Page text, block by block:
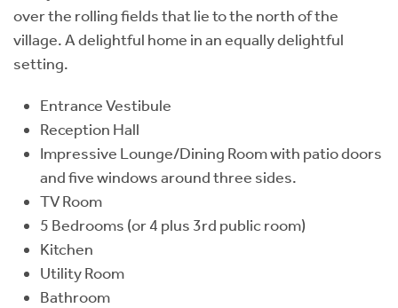
over the rolling fields that lie to the north of the
village. A delightful home in an equally delightful
setting.
Entrance Vestibule
Reception Hall
Impressive Lounge/Dining Room with patio doors
and five windows around three sides.
TV Room
5 Bedrooms (or 4 plus 3rd public room)
Kitchen
Utility Room
Bathroom